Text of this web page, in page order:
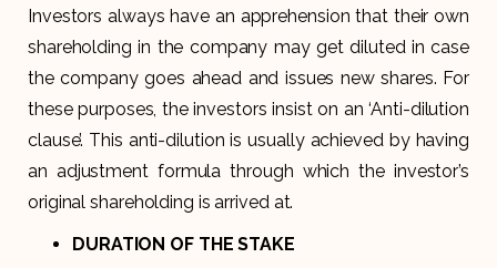
Investors always have an apprehension that their own
shareholding in the company may get diluted in case
the company goes ahead and issues new shares. For
these purposes, the investors insist on an ‘Anti-dilution
clause’. This anti-dilution is usually achieved by having
an adjustment formula through which the investor’s
original shareholding is arrived at.
DURATION OF THE STAKE